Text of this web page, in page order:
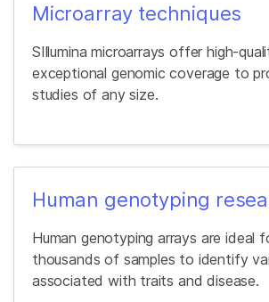
Microarray techniques
SIllumina microarrays offer high-
exceptional genomic coverage to
studies of any size.
Human genotyping
Human genotyping arrays are ideal
thousands of samples to identify
associated with traits and disease.